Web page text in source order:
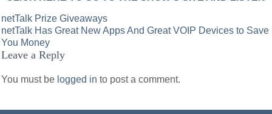
Post
navigation
netTalk Prize Giveaways
netTalk Has Great New Apps And Great VOIP Devices to Save
You Money
Leave a Reply
You must be logged in to post a comment.